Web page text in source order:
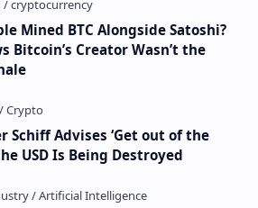
Mined BTC Alongside Satoshi?
Bitcoin’s Creator Wasn’t the
Schiff Advises ‘Get out of the
USD Is Being Destroyed